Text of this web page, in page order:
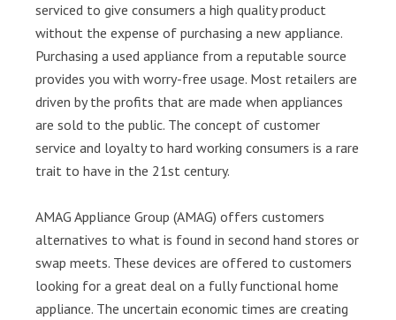
serviced to give consumers a high quality product
without the expense of purchasing a new appliance.
Purchasing a used appliance from a reputable source
provides you with worry-free usage. Most retailers are
driven by the profits that are made when appliances
are sold to the public. The concept of customer
service and loyalty to hard working consumers is a rare
trait to have in the 21st century.
AMAG Appliance Group (AMAG) offers customers
alternatives to what is found in second hand stores or
swap meets. These devices are offered to customers
looking for a great deal on a fully functional home
appliance. The uncertain economic times are creating